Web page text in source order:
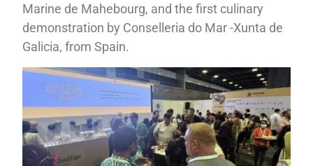
Marine de Mahebourg, and the first culinary
demonstration by Conselleria do Mar -Xunta de
Galicia, from Spain.